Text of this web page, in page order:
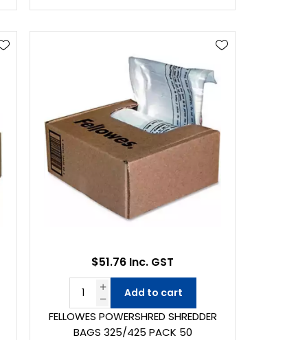
FELLOWES POWERSHRED SHREDDER
BAGS 325/425 PACK 50
$51.76 Inc. GST
Add to cart